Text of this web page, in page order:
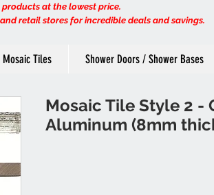
at the lowest price.
retail stores for incredible deals and savings.
Mosaic Tiles Shower Doors / Shower Bases
Mosaic Tile Style 2 -
Aluminum (8mm